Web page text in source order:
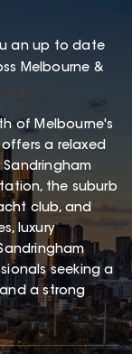
an up to date
Melbourne &
of Melbourne's
a relaxed
the suburb
club, and
luxury
seeking a
a strong